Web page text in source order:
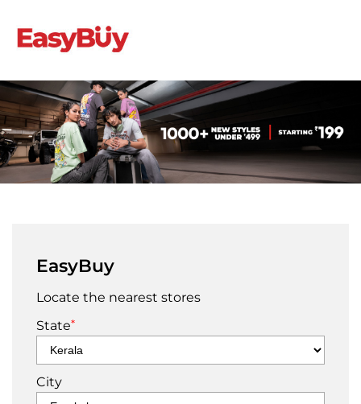
EasyBuy
Locate the nearest stores
State*
City